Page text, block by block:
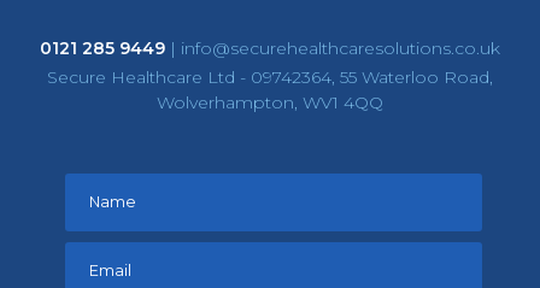
0121 285 9449 | info@securehealthcaresolutions.co.uk
Secure Healthcare Ltd - 09742364, 55 Waterloo Road,
Wolverhampton, WV1 4QQ